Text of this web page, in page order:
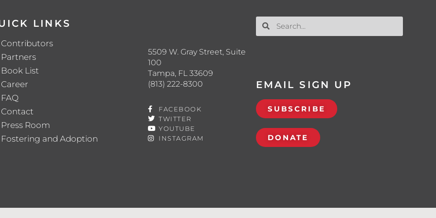
LINKS
Contributors
Partners
Book List
Career
FAQ
Contact
Press Room
Fostering and Adoption
5509 W. Gray Street, Suite
100
Tampa, FL 33609
(813) 222-8300
FACEBOOK
TWITTER
YOUTUBE
INSTAGRAM
EMAIL SIGN UP
SUBSCRIBE
DONATE